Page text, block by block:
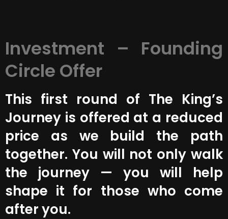
Investment – Founding
Circle Offer
This first round of The King’s
Journey is offered at a reduced
price as we build the path
together. You will not only walk
the journey — you will help
shape it for those who come
after you.